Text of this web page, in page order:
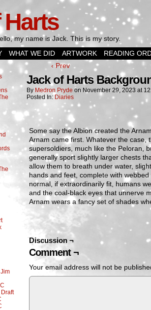
my name is Jack. This is my story.
WHAT WE DID ARTWORK READING
‹ Prev
Jack of Harts
By Medron Pryde on November 29, 2023 at
Posted In: Diaries
Some say the Albion created the
Arnam came first. Whatever the case,
supersoldiers, much like the Peloran,
generally sport slightly larger chests
allow them to breath under water,
hands and feet, complete with
normal, if extraordinarily fit, humans
and the coal-black eyes that unnerve
Arnam wears a fancy set of shades
Discussion ¬
Comment ¬
Your email address will not be